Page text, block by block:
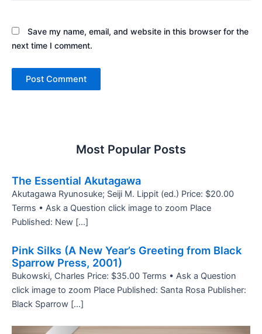
Save my name, email, and website in this browser for the
next time I comment.
Most Popular Posts
The Essential Akutagawa
Akutagawa Ryunosuke; Seiji M. Lippit (ed.) Price: $20.00
Terms • Ask a Question click image to zoom Place
Published: New […]
Pink Silks (A New Year’s Greeting from Black
Sparrow Press, 2001)
Bukowski, Charles Price: $35.00 Terms • Ask a Question
click image to zoom Place Published: Santa Rosa Publisher:
Black Sparrow […]